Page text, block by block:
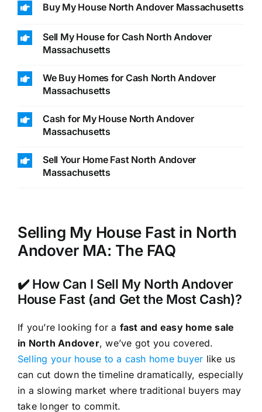
Buy My House North Andover Massachusetts
Sell My House for Cash North Andover
Massachusetts
We Buy Homes for Cash North Andover
Massachusetts
Cash for My House North Andover
Massachusetts
Sell Your Home Fast North Andover
Massachusetts
Selling My House Fast in North
Andover MA: The FAQ
✔️ How Can I Sell My North Andover
House Fast (and Get the Most Cash)?
If you’re looking for a fast and easy home sale
in North Andover, we’ve got you covered.
Selling your house to a cash home buyer like us
can cut down the timeline dramatically, especially
in a slowing market where traditional buyers may
take longer to commit.